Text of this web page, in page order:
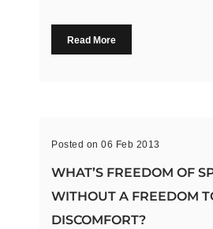
Read More
Posted on 06 Feb 2013
WHAT’S FREEDOM OF
WITHOUT A FREEDOM
DISCOMFORT?